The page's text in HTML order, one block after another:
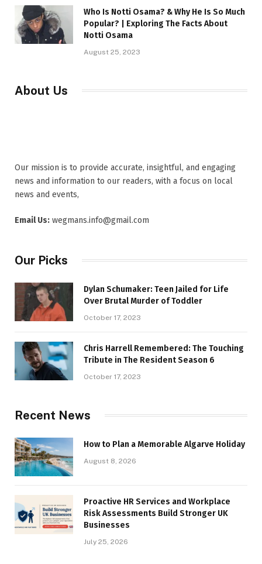
Who Is Notti Osama? & Why He Is So Much
Popular? | Exploring The Facts About
Notti Osama
August 25, 2023
About Us
Our mission is to provide accurate, insightful, and engaging
news and information to our readers, with a focus on local
news and events,
Email Us: wegmans.info@gmail.com
Our Picks
Dylan Schumaker: Teen Jailed for Life
Over Brutal Murder of Toddler
October 17, 2023
Chris Harrell Remembered: The Touching
Tribute in The Resident Season 6
October 17, 2023
Recent News
How to Plan a Memorable Algarve Holiday
August 8, 2026
Proactive HR Services and Workplace
Risk Assessments Build Stronger UK
Businesses
July 25, 2026